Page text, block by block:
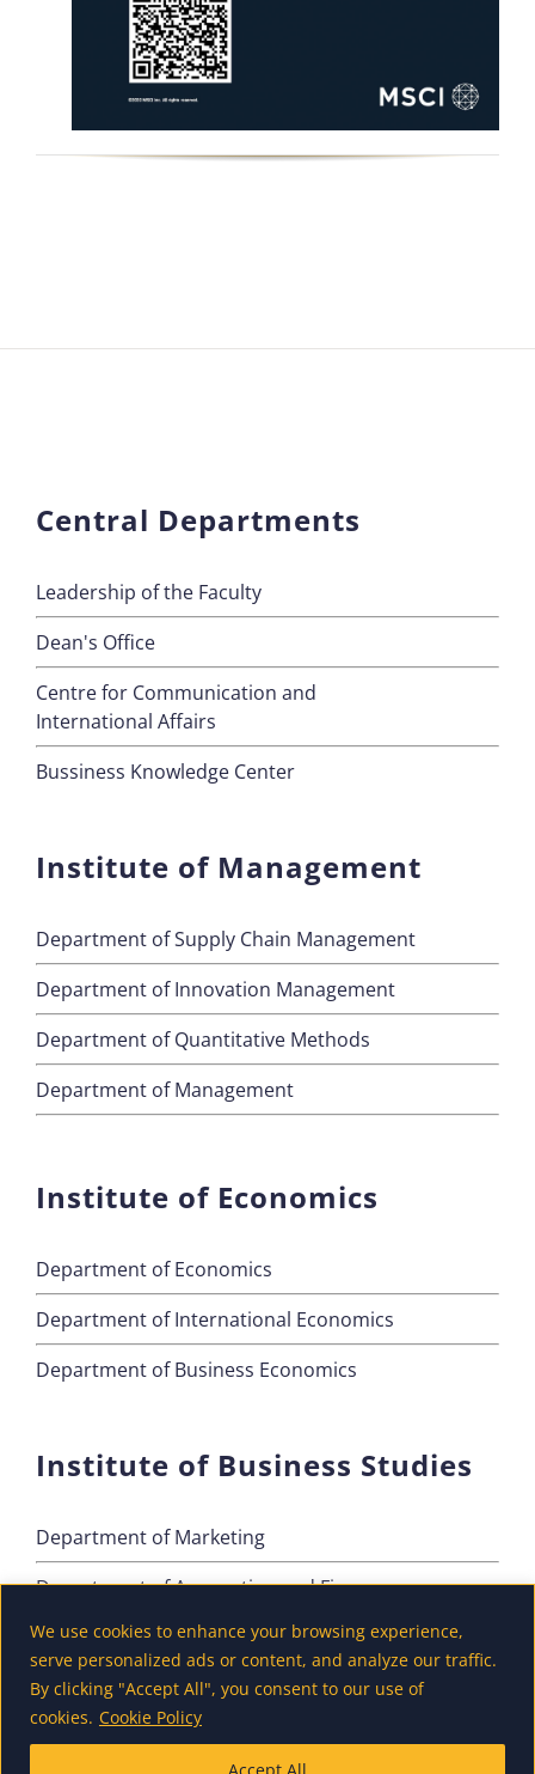
We use cookies to enhance your browsing experience,
serve personalized ads or content, and analyze our traffic.
By clicking "Accept All", you consent to our use of
cookies. Cookie Policy
Accept All
Central Departments
Leadership of the Faculty
Dean's Office
Centre for Communication and
International Affairs
Bussiness Knowledge Center
Institute of Management
Department of Supply Chain Management
Department of Innovation Management
Department of Quantitative Methods
Department of Management
Institute of Economics
Department of Economics
Department of International Economics
Department of Business Economics
Institute of Business Studies
Department of Marketing
Department of Accounting and Finance
Department of Tourism